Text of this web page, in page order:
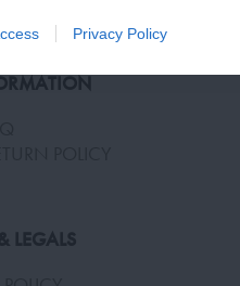
Privacy Policy
LEGALS